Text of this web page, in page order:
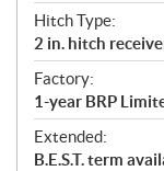
Hitch Type:
2 in. hitch
Factory:
1-year BRP
Extended:
B.E.S.T. term